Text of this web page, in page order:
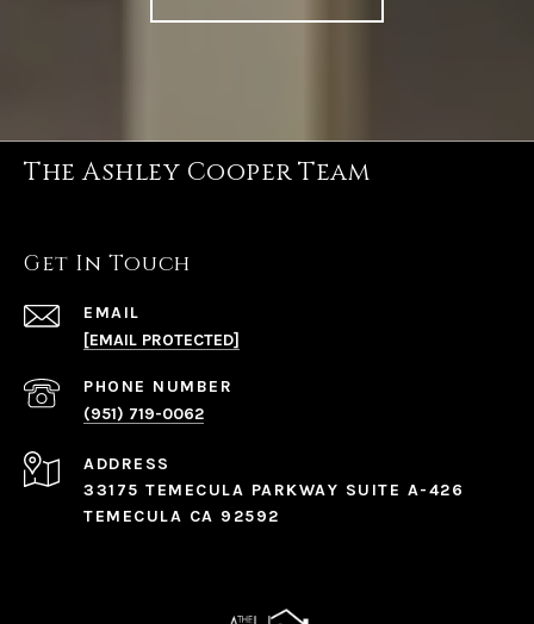
The Ashley Cooper Team
Get In Touch
EMAIL
[EMAIL PROTECTED]
PHONE NUMBER
(951) 719-0062
ADDRESS
33175 TEMECULA PARKWAY SUITE A-426
TEMECULA CA 92592